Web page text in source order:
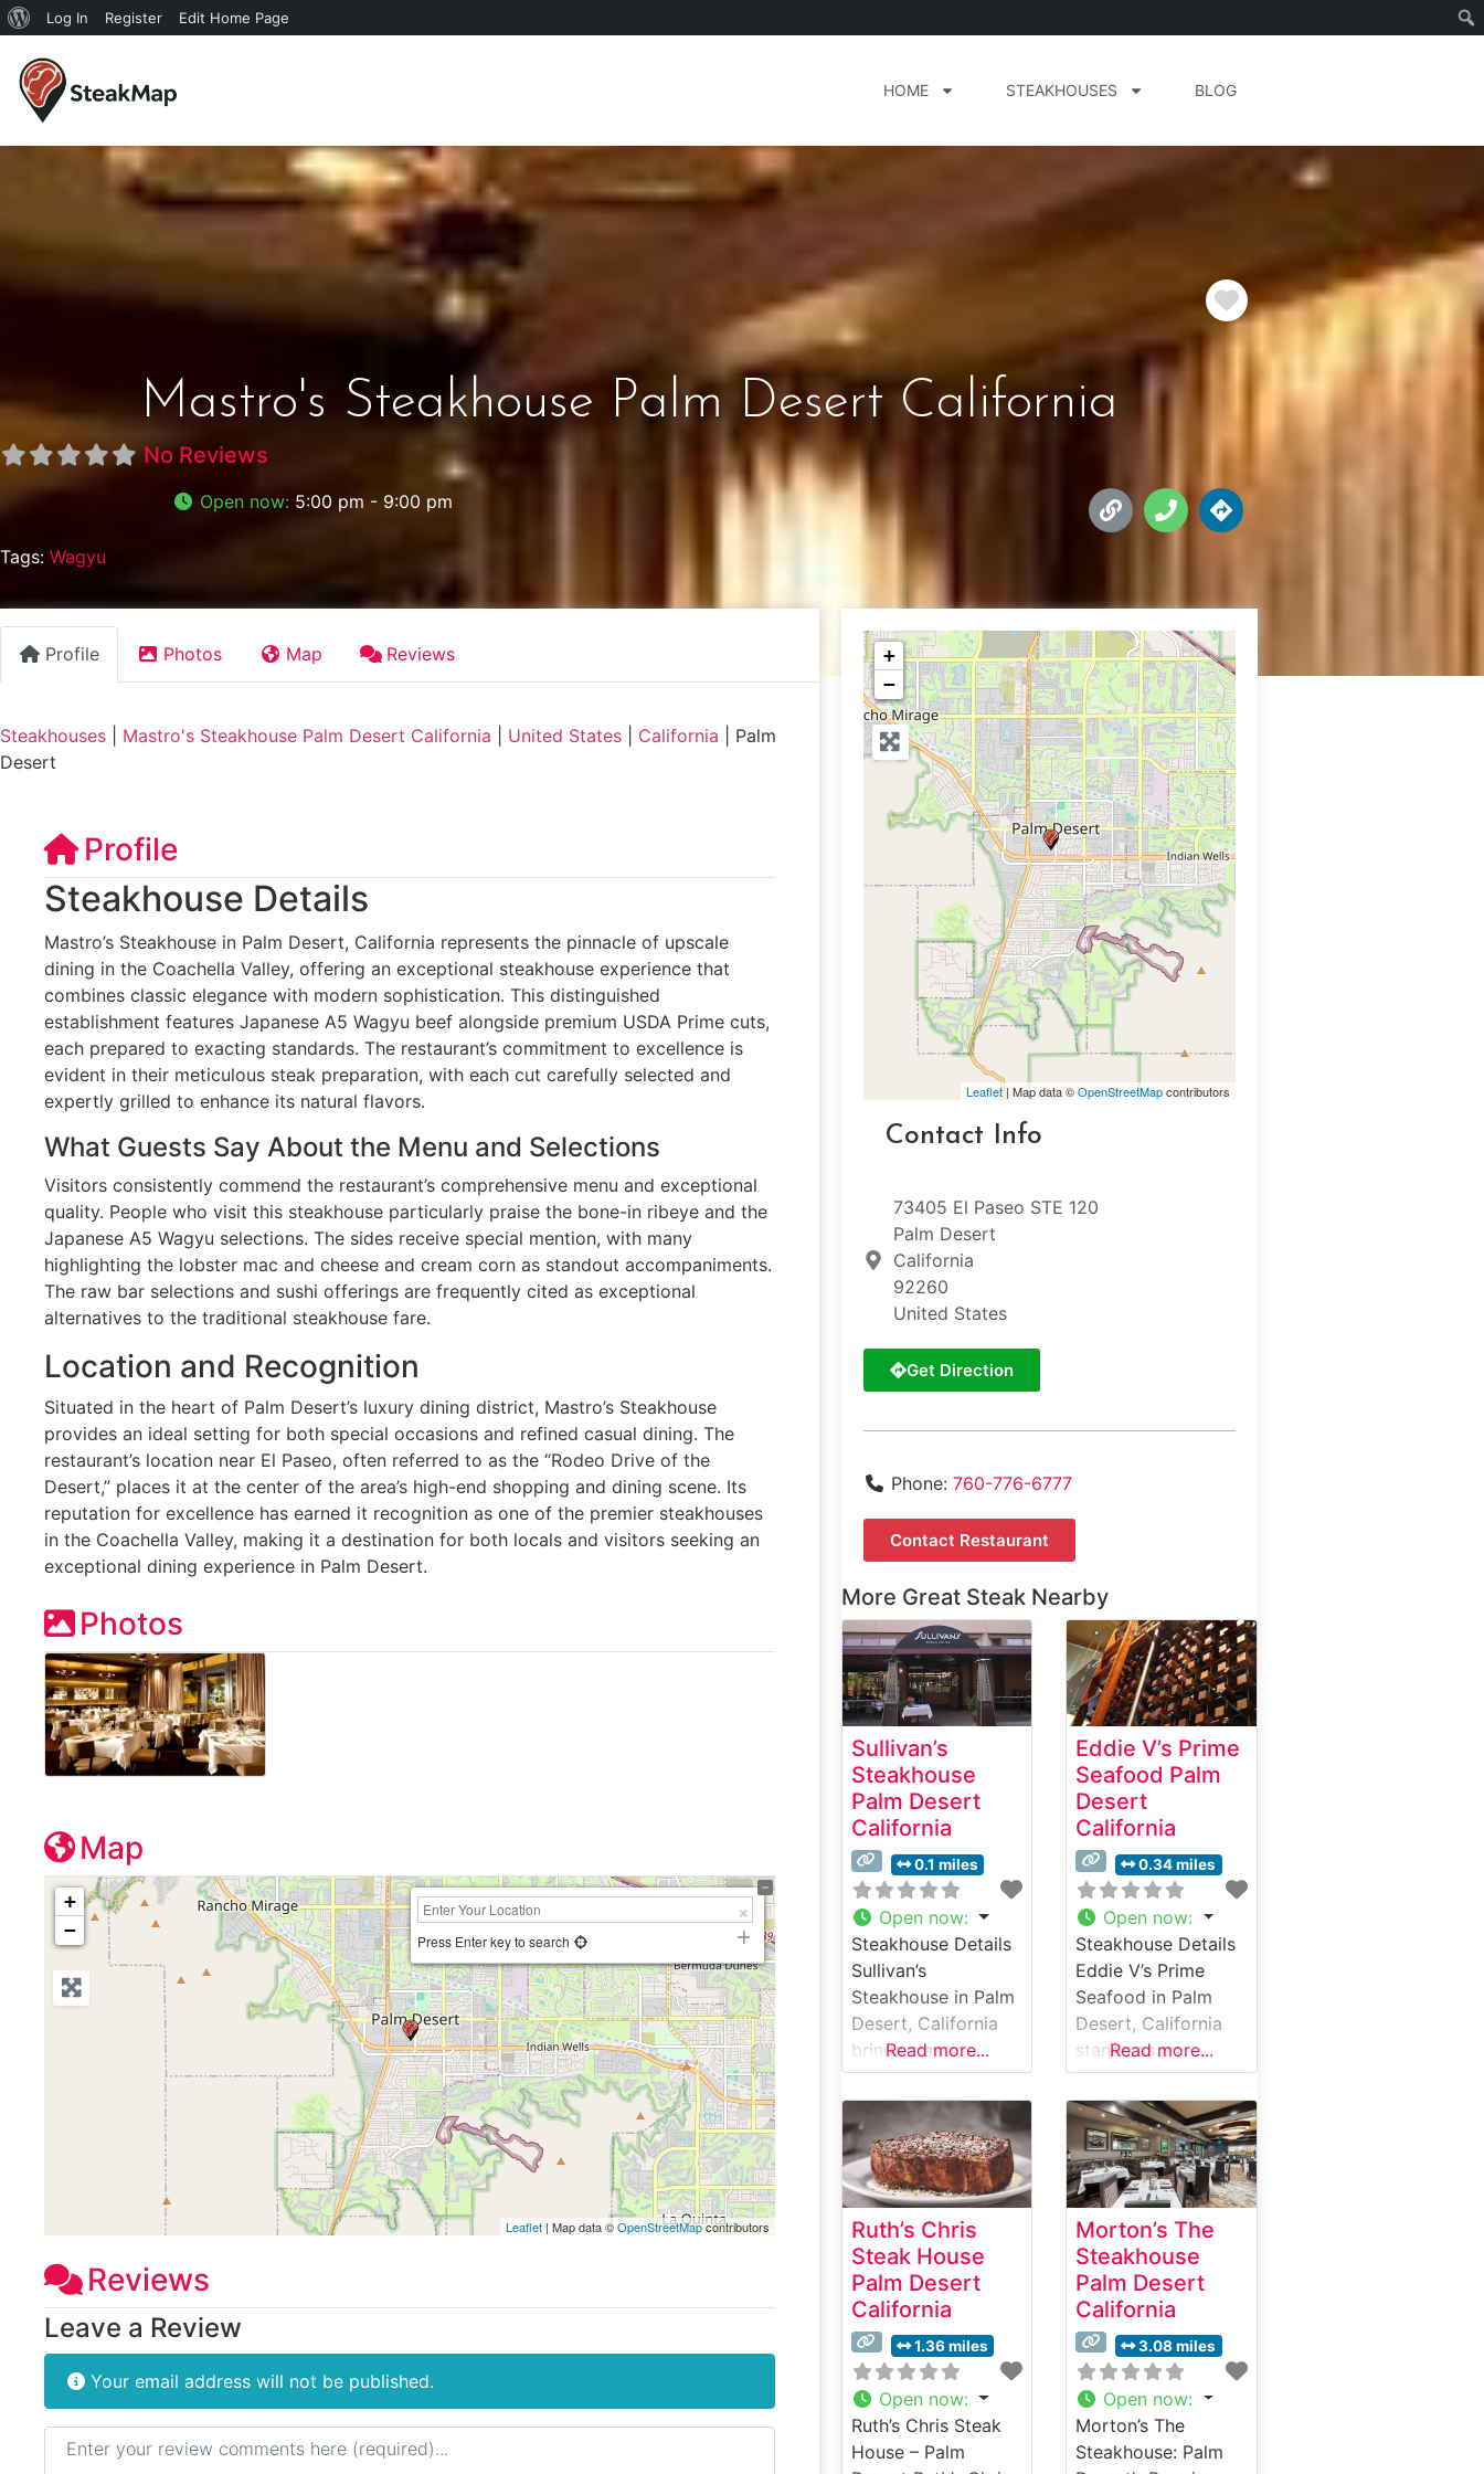
Log In Register Edit Home Page
HOME STEAKHOUSES BLOG
Favorite
Mastro's Steakhouse Palm Desert California
No Reviews
Open now: 5:00 pm - 9:00 pm
Tags: Wagyu
Profile Photos Map Reviews
Steakhouses Mastro's Steakhouse Palm Desert California United States California
Palm
Desert
Profile
Steakhouse Details
Mastro’s Steakhouse in Palm Desert, California represents the pinnacle of upscale
dining in the Coachella Valley, offering an exceptional steakhouse experience that
combines classic elegance with modern sophistication. This distinguished
establishment features Japanese A5 Wagyu beef alongside premium USDA Prime cuts,
each prepared to exacting standards. The restaurant’s commitment to excellence is
evident in their meticulous steak preparation, with each cut carefully selected and
expertly grilled to enhance its natural flavors.
What Guests Say About the Menu and Selections
Visitors consistently commend the restaurant’s comprehensive menu and exceptional
quality. People who visit this steakhouse particularly praise the bone-in ribeye and the
Japanese A5 Wagyu selections. The sides receive special mention, with many
highlighting the lobster mac and cheese and cream corn as standout accompaniments.
The raw bar selections and sushi offerings are frequently cited as exceptional
alternatives to the traditional steakhouse fare.
Location and Recognition
Situated in the heart of Palm Desert’s luxury dining district, Mastro’s Steakhouse
provides an ideal setting for both special occasions and refined casual dining. The
restaurant’s location near El Paseo, often referred to as the “Rodeo Drive of the
Desert,” places it at the center of the area’s high-end shopping and dining scene. Its
reputation for excellence has earned it recognition as one of the premier steakhouses
in the Coachella Valley, making it a destination for both locals and visitors seeking an
exceptional dining experience in Palm Desert.
Photos
Map
+
−
Press Enter key to search
Leaflet| Map data ©OpenStreetMapcontributors
Reviews
Leave a Review
Your email address will not be published.
Review text
+
−
Leaflet| Map data ©OpenStreetMapcontributors
Contact Info
73405 El Paseo STE 120
Palm Desert
California
92260
United States
Get Direction
Phone: 760-776-6777
Contact Restaurant
More Great Steak Nearby
Sullivan’s
Steakhouse
Palm Desert
California
0.1 miles
Open now:
Steakhouse Details
Sullivan’s
Steakhouse in Palm
Desert, California
brings classic
steakhouse
elegance to the
Coachella Valley.
This refined
establishment
specializes in hand-
cut USDA Prime
steaks, offering a
selection that caters
to discerning
palates. The
restaurant combines
traditional
steakhouse
elements with
Read more...
Eddie V’s Prime
Seafood Palm
Desert
California
0.34 miles
Open now:
Steakhouse Details
Eddie V’s Prime
Seafood in Palm
Desert, California
stands as an
elegant fusion of
premium
steakhouse and
seafood excellence.
This sophisticated
establishment has
earned a reputation
for serving
exceptional hand-
cut steaks
alongside fresh
seafood offerings.
The restaurant’s
steak program
features carefully
Read more...
Ruth’s Chris
Steak House
Palm Desert
California
1.36 miles
Open now:
Ruth’s Chris Steak
House – Palm
Morton’s The
Steakhouse
Palm Desert
California
3.08 miles
Open now:
Morton’s The
Steakhouse: Palm